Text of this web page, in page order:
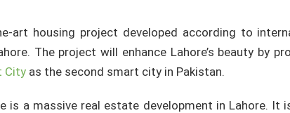
art housing project developed according to
The project will enhance Lahore’s beauty by
City as the second smart city in Pakistan.
is a massive real estate development in Lahore.